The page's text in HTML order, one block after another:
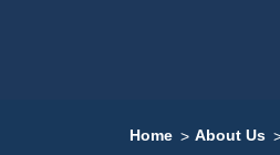
Home About Us